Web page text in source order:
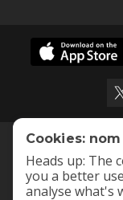
Cookies:
Heads up: The
you a better
analyse what's